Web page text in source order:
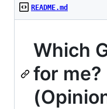
README.md
Which
for me?